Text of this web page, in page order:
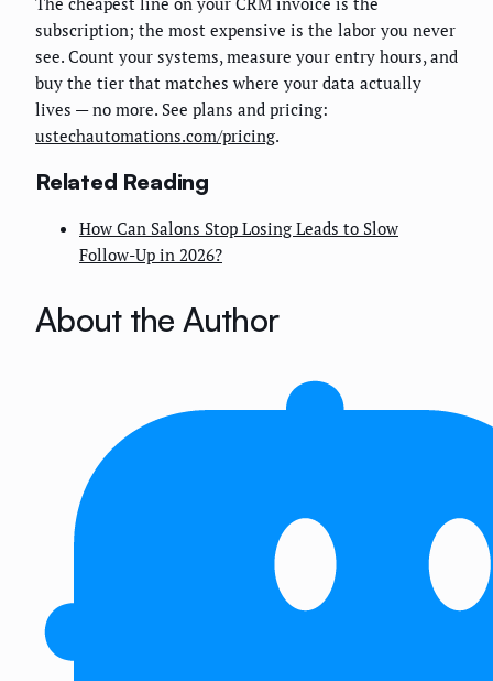
subscription; the most expensive is the labor you never
see. Count your systems, measure your entry hours, and
buy the tier that matches where your data actually
lives — no more. See plans and pricing:
ustechautomations.com/pricing.
Related Reading
How Can Salons Stop Losing Leads to Slow
Follow-Up in 2026?
About the Author